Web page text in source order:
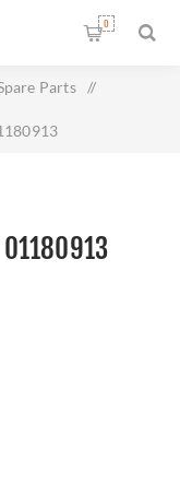
0
Parts /
01180913